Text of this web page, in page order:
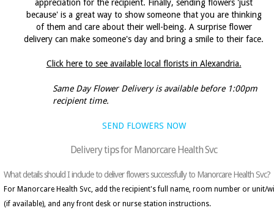
appreciation for the recipient. Finally, sending flowers 'just
because' is a great way to show someone that you are thinking
of them and care about their well-being. A surprise flower
delivery can make someone's day and bring a smile to their face.
Click here to see available local florists in Alexandria.
Same Day Flower Delivery is available before 1:00pm
recipient time.
SEND FLOWERS NOW
Delivery tips for Manorcare Health Svc
What details should I include to deliver flowers successfully to Manorcare Health Svc?
For Manorcare Health Svc, add the recipient's full name, room number or unit/
(if available), and any front desk or nurse station instructions.